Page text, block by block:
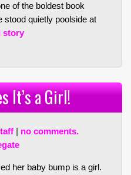
of the boldest book
stood quietly poolside at
story
It’s a Girl!
| no comments.
her baby bump is a girl.